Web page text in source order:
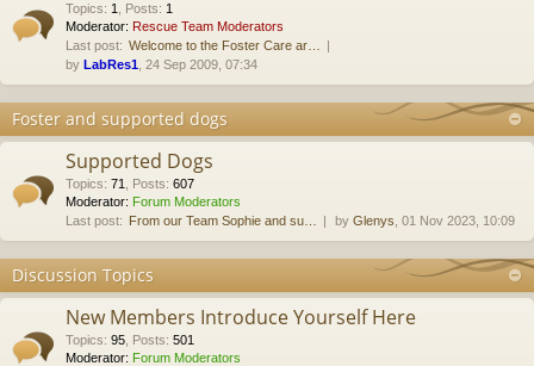
Topics: 1 Posts: 1
Moderator: Rescue Team Moderators
Last post: Welcome to the Foster Care ar…
by LabRes1 , 24 Sep 2009, 07:34
Foster and supported dogs
Supported Dogs
Topics: 71 Posts: 607
Moderator: Forum Moderators
Last post: From our Team Sophie and su… by Glenys , 01 Nov 2023, 10:09
Discussion Topics
New Members Introduce Yourself Here
Topics: 95 Posts: 501
Moderator: Forum Moderators